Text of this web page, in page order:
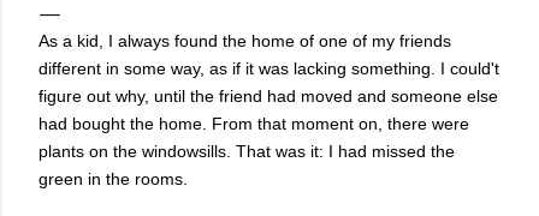
As a kid, I always found the home of one of my friends
different in some way, as if it was lacking something. I could't
figure out why, until the friend had moved and someone else
had bought the home. From that moment on, there were
plants on the windowsills. That was it: I had missed the
green in the rooms.